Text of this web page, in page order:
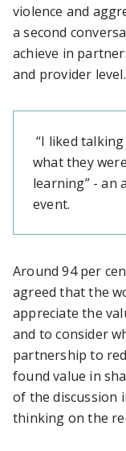
violence and
a second
achieve in
and provider level.
“I liked
what they
learning” - an
event.
Around 94 per
agreed that the
appreciate the
and to consider
partnership to
found value in
of the discussion
thinking on the